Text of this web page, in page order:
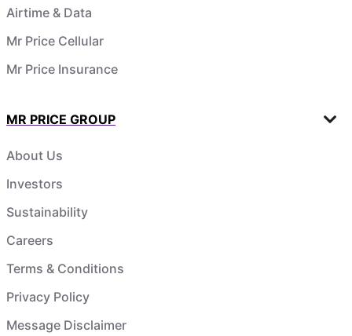
Airtime & Data
Mr Price Cellular
Mr Price Insurance
MR PRICE GROUP
About Us
Investors
Sustainability
Careers
Terms & Conditions
Privacy Policy
Message Disclaimer